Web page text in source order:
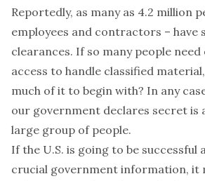
Reportedly, as many as 4.2 million
employees and contractors – have
clearances. If so many people
access to handle classified
much of it to begin with? In any
our government declares secret is
large group of people.
If the U.S. is going to be successful
crucial government information, it